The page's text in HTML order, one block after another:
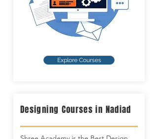
Explore Courses
Designing Courses in Nadiad